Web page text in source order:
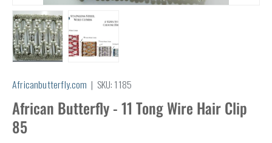
Africanbutterfly.com | SKU: 1185
African Butterfly - 11 Tong Wire Hair Clip
85